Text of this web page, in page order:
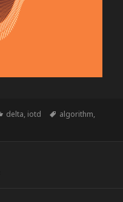
Categories
delta, iotd Tags
algorithm,